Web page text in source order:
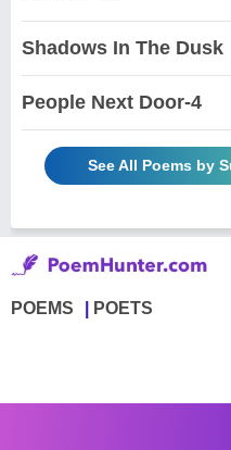
Shadows In The Dusk
People Next Door-4
See All Poems by
POEMS POETS